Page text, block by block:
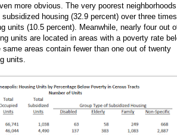
more obvious. The very poorest neighborhoods
housing (32.9 percent) over three
units (10.5 percent). Meanwhile, nearly four out
units are located in areas with a poverty rate
areas contain fewer than one out of twenty
units.